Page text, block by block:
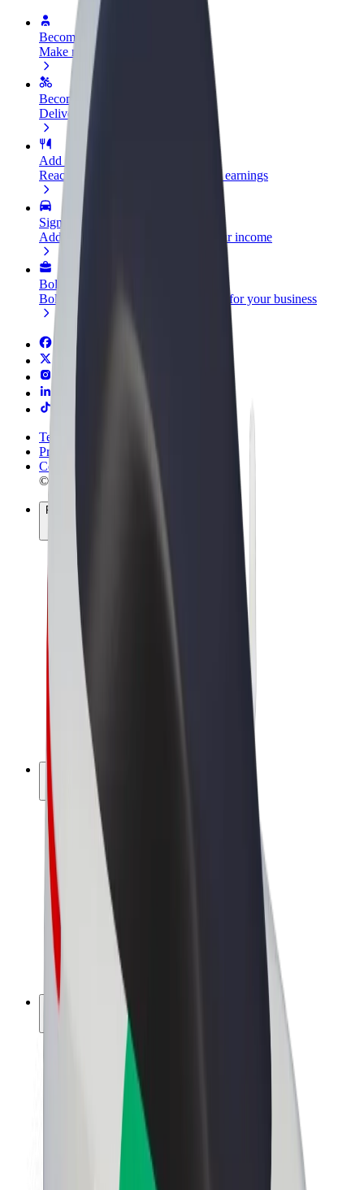
Become a driver
Make money on your terms
Become a courier
Deliver food and get paid weekly
Add a restaurant or store
Reach more customers and increase earnings
Sign up as a fleet owner
Add your fleet to Bolt and boost your income
Bolt for Business
Bolt products and services scaled-up for your business
Terms & Conditions
Privacy
Cookies
© 2026 Bolt Technology OÜ
Products
Rides
Scooters
Bolt Market
Bolt Food
Bolt Drive
Bolt for Business
E-bikes
Bolt Plus
Earn with Bolt
Drivers
Driver earnings
Couriers
Courier earnings
Bolt Food Merchants
Franchises
Company
About Bolt
Sustainability at Bolt
Project Zero
Newsroom